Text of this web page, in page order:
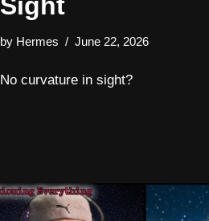
by Hermes June 22, 2026
No curvature in sight?